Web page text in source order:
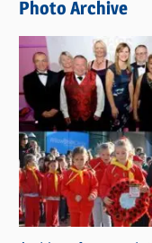
s
Photo Archive